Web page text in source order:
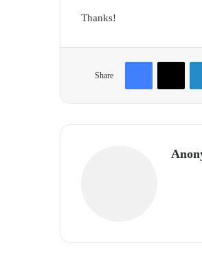
Thanks!
Share
X